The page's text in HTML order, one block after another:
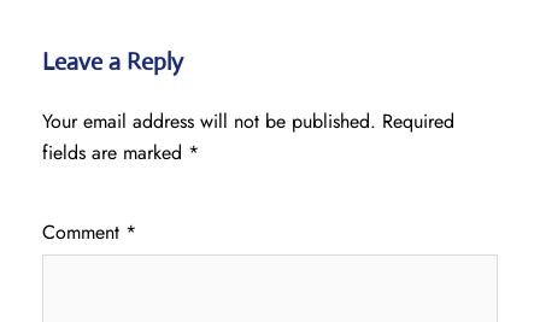
Leave a Reply
Your email address will not be published. Required
fields are marked *
Comment *